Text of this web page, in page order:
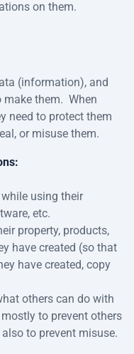
on them.
(information), and
them. When
need to protect them
or misuse them.
using their
etc.
property, products,
have created (so that
have created, copy
others can do with
to prevent others
to prevent misuse.